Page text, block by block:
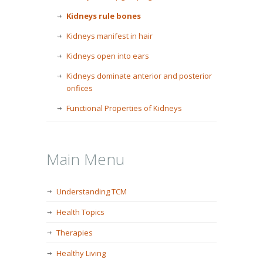
Kidneys rule bones
Kidneys manifest in hair
Kidneys open into ears
Kidneys dominate anterior and posterior
orifices
Functional Properties of Kidneys
Main Menu
Understanding TCM
Health Topics
Therapies
Healthy Living